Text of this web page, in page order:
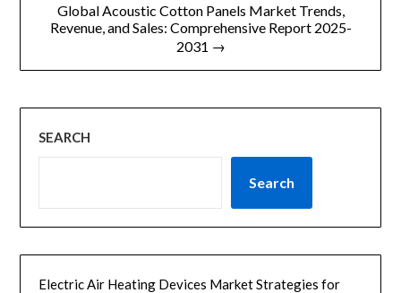
Global Acoustic Cotton Panels Market Trends,
Revenue, and Sales: Comprehensive Report 2025-
2031 →
SEARCH
Search
Electric Air Heating Devices Market Strategies for